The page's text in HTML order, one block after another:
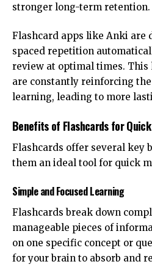
stronger long-term retention.
Flashcard apps like Anki are
spaced repetition
review at optimal times. This
are constantly reinforcing
learning, leading to more
Benefits of Flashcards for
Flashcards offer several key
them an ideal tool for quick
Simple and Focused Learning
Flashcards break down
manageable pieces of
on one specific concept or
for your brain to absorb and